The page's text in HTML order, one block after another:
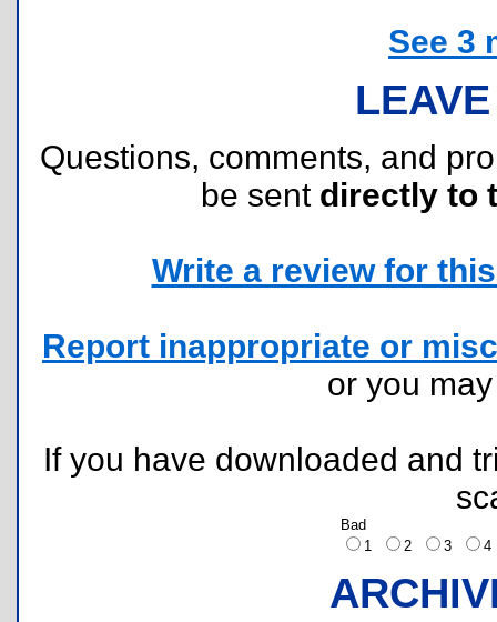
See 3
Questions, comments, and
be sent directly to
Write a review for
Report inappropriate or
or you
If you have downloaded and
Bad
1
2 3